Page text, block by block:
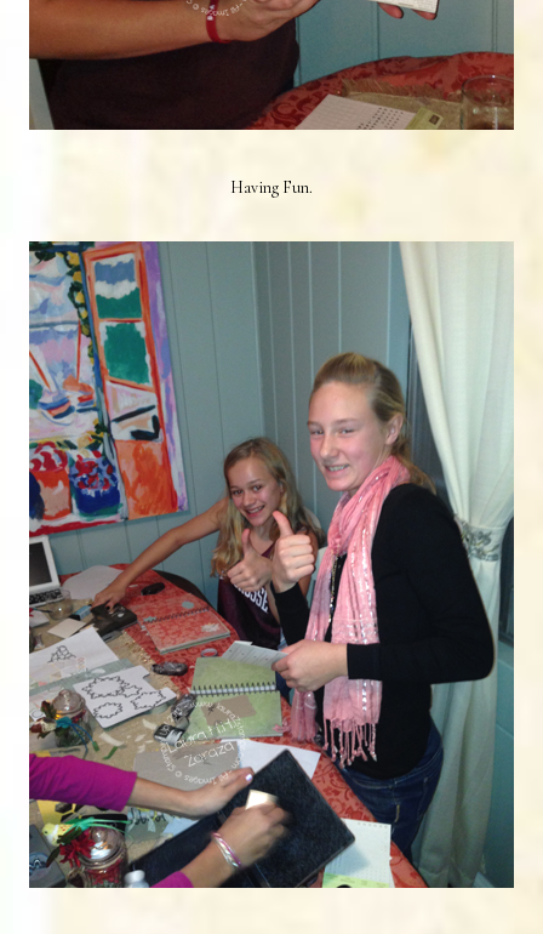
Having Fun.